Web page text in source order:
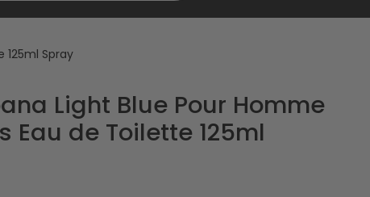
125ml Spray
Light Blue Pour Homme
Eau de Toilette 125ml